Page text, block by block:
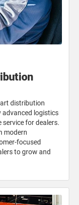
distribution
advanced logistics
service for dealers.
modern
focused
to grow and